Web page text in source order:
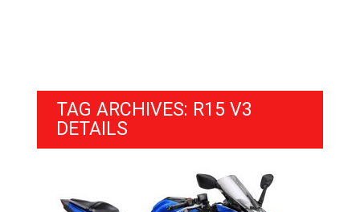
TAG ARCHIVES: R15 V3
DETAILS